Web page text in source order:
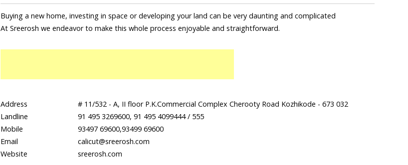
Buying a new home, investing in space or developing your land can be very daunting and complicated
At Sreerosh we endeavor to make this whole process enjoyable and straightforward.
Address
# 11/532 - A, II floor P.K.Commercial Complex Cherooty Road Kozhikode - 673 032
Landline
91 495 3269600, 91 495 4099444 / 555
Mobile
93497 69600,93499 69600
Email
calicut@sreerosh.com
Website
sreerosh.com